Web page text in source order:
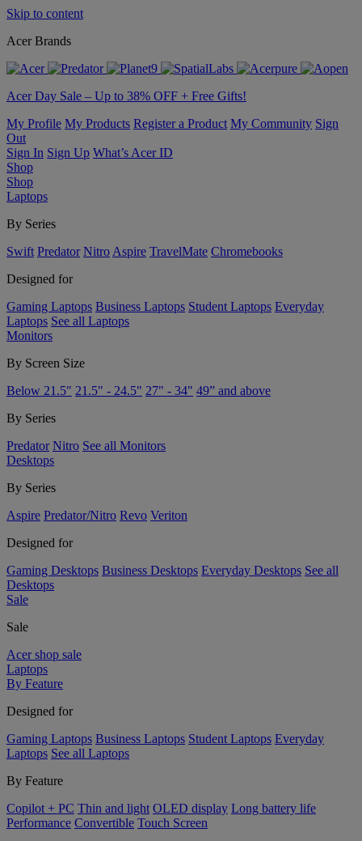
Skip to content
Acer Brands
Acer Day Sale – Up to 38% OFF + Free Gifts!
My Profile My Products Register a Product My Community Sign
Out
Sign In Sign Up What’s Acer ID
Shop
Shop
Laptops
By Series
Swift Predator Nitro Aspire TravelMate Chromebooks
Designed for
Gaming Laptops Business Laptops Student Laptops Everyday
Laptops See all Laptops
Monitors
By Screen Size
Below 21.5" 21.5" - 24.5" 27" - 34" 49” and above
By Series
Predator Nitro See all Monitors
Desktops
By Series
Aspire Predator/Nitro Revo Veriton
Designed for
Gaming Desktops Business Desktops Everyday Desktops See all
Desktops
Sale
Sale
Acer shop sale
Laptops
By Feature
Designed for
Gaming Laptops Business Laptops Student Laptops Everyday
Laptops See all Laptops
By Feature
Copilot + PC Thin and light OLED display Long battery life
Performance Convertible Touch Screen